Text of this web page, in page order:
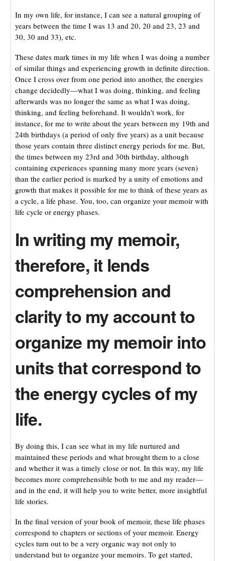
In my own life, for instance, I can see a natural grouping of
years between the time I was 13 and 20, 20 and 23, 23 and
30, 30 and 33), etc.
These dates mark times in my life when I was doing a number
of similar things and experiencing growth in definite direction.
Once I cross over from one period into another, the energies
change decidedly—what I was doing, thinking, and feeling
afterwards was no longer the same as what I was doing,
thinking, and feeling beforehand. It wouldn’t work, for
instance, for me to write about the years between my 19th and
24th birthdays (a period of only five years) as a unit because
those years contain three distinct energy periods for me. But,
the times between my 23rd and 30th birthday, although
containing experiences spanning many more years (seven)
than the earlier period is marked by a unity of emotions and
growth that makes it possible for me to think of these years as
a cycle, a life phase. You, too, can organize your memoir with
life cycle or energy phases.
In writing my memoir,
therefore, it lends
comprehension and
clarity to my account to
organize my memoir into
units that correspond to
the energy cycles of my
life.
By doing this, I can see what in my life nurtured and
maintained these periods and what brought them to a close
and whether it was a timely close or not. In this way, my life
becomes more comprehensible both to me and my reader—
and in the end, it will help you to write better, more insightful
life stories.
In the final version of your book of memoir, these life phases
correspond to chapters or sections of your memoir. Energy
cycles turn out to be a very organic way not only to
understand but to organize your memoirs. To get started,